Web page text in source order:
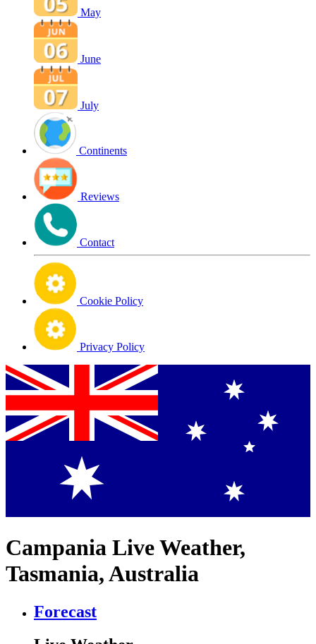
May
June
July
Continents
Reviews
Contact
Cookie Policy
Privacy Policy
Campania Live Weather,
Tasmania, Australia
Forecast